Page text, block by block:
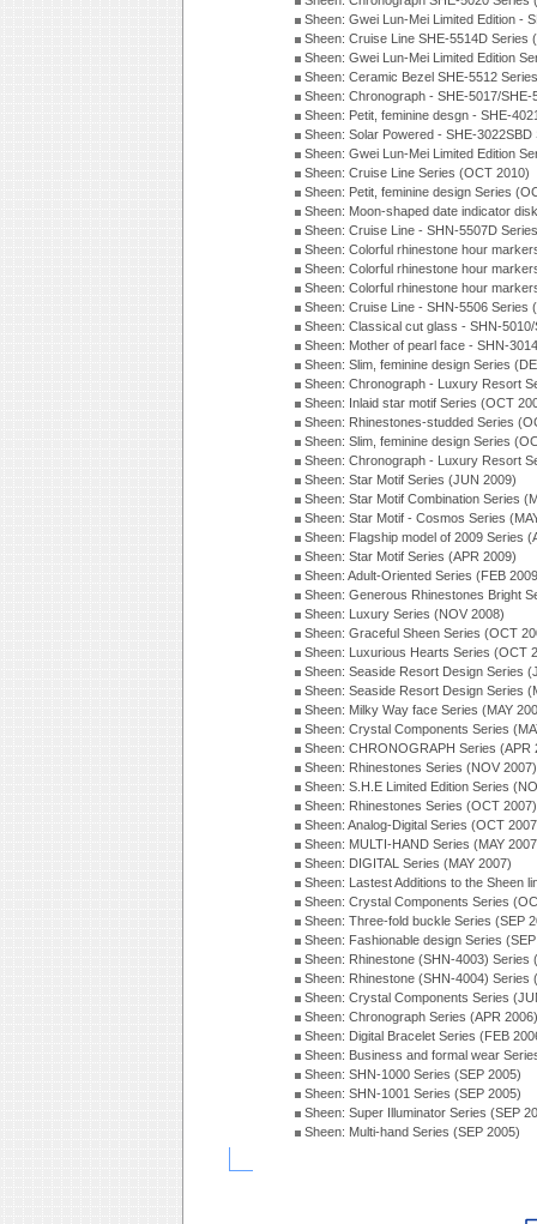
Sheen: Gwei Lun-Mei Limited Edition -
Sheen: Cruise Line SHE-5514D Series
Sheen: Gwei Lun-Mei Limited Edition
Sheen: Ceramic Bezel SHE-5512
Sheen: Chronograph - SHE-5017/SHE-
Sheen: Petit, feminine desgn - SHE-
Sheen: Solar Powered - SHE-3022SBD
Sheen: Gwei Lun-Mei Limited Edition
Sheen: Cruise Line Series (OCT 2010)
Sheen: Petit, feminine design Series
Sheen: Moon-shaped date indicator
Sheen: Cruise Line - SHN-5507D
Sheen: Colorful rhinestone hour
Sheen: Colorful rhinestone hour
Sheen: Colorful rhinestone hour
Sheen: Cruise Line - SHN-5506 Series
Sheen: Classical cut glass - SHN-
Sheen: Mother of pearl face - SHN-
Sheen: Slim, feminine design Series
Sheen: Chronograph - Luxury Resort
Sheen: Inlaid star motif Series (OCT
Sheen: Rhinestones-studded Series
Sheen: Slim, feminine design Series
Sheen: Chronograph - Luxury Resort
Sheen: Star Motif Series (JUN 2009)
Sheen: Star Motif Combination Series
Sheen: Star Motif - Cosmos Series
Sheen: Flagship model of 2009 Series
Sheen: Star Motif Series (APR 2009)
Sheen: Adult-Oriented Series (FEB
Sheen: Generous Rhinestones Bright
Sheen: Luxury Series (NOV 2008)
Sheen: Graceful Sheen Series (OCT
Sheen: Luxurious Hearts Series (OCT
Sheen: Seaside Resort Design Series
Sheen: Seaside Resort Design Series
Sheen: Milky Way face Series (MAY
Sheen: Crystal Components Series
Sheen: CHRONOGRAPH Series (APR
Sheen: Rhinestones Series (NOV 2007)
Sheen: S.H.E Limited Edition Series
Sheen: Rhinestones Series (OCT 2007)
Sheen: Analog-Digital Series (OCT
Sheen: MULTI-HAND Series (MAY
Sheen: DIGITAL Series (MAY 2007)
Sheen: Lastest Additions to the Sheen
Sheen: Crystal Components Series
Sheen: Three-fold buckle Series (SEP
Sheen: Fashionable design Series
Sheen: Rhinestone (SHN-4003) Series
Sheen: Rhinestone (SHN-4004) Series
Sheen: Crystal Components Series
Sheen: Chronograph Series (APR 2006)
Sheen: Digital Bracelet Series (FEB
Sheen: Business and formal wear
Sheen: SHN-1000 Series (SEP 2005)
Sheen: SHN-1001 Series (SEP 2005)
Sheen: Super Illuminator Series (SEP
Sheen: Multi-hand Series (SEP 2005)